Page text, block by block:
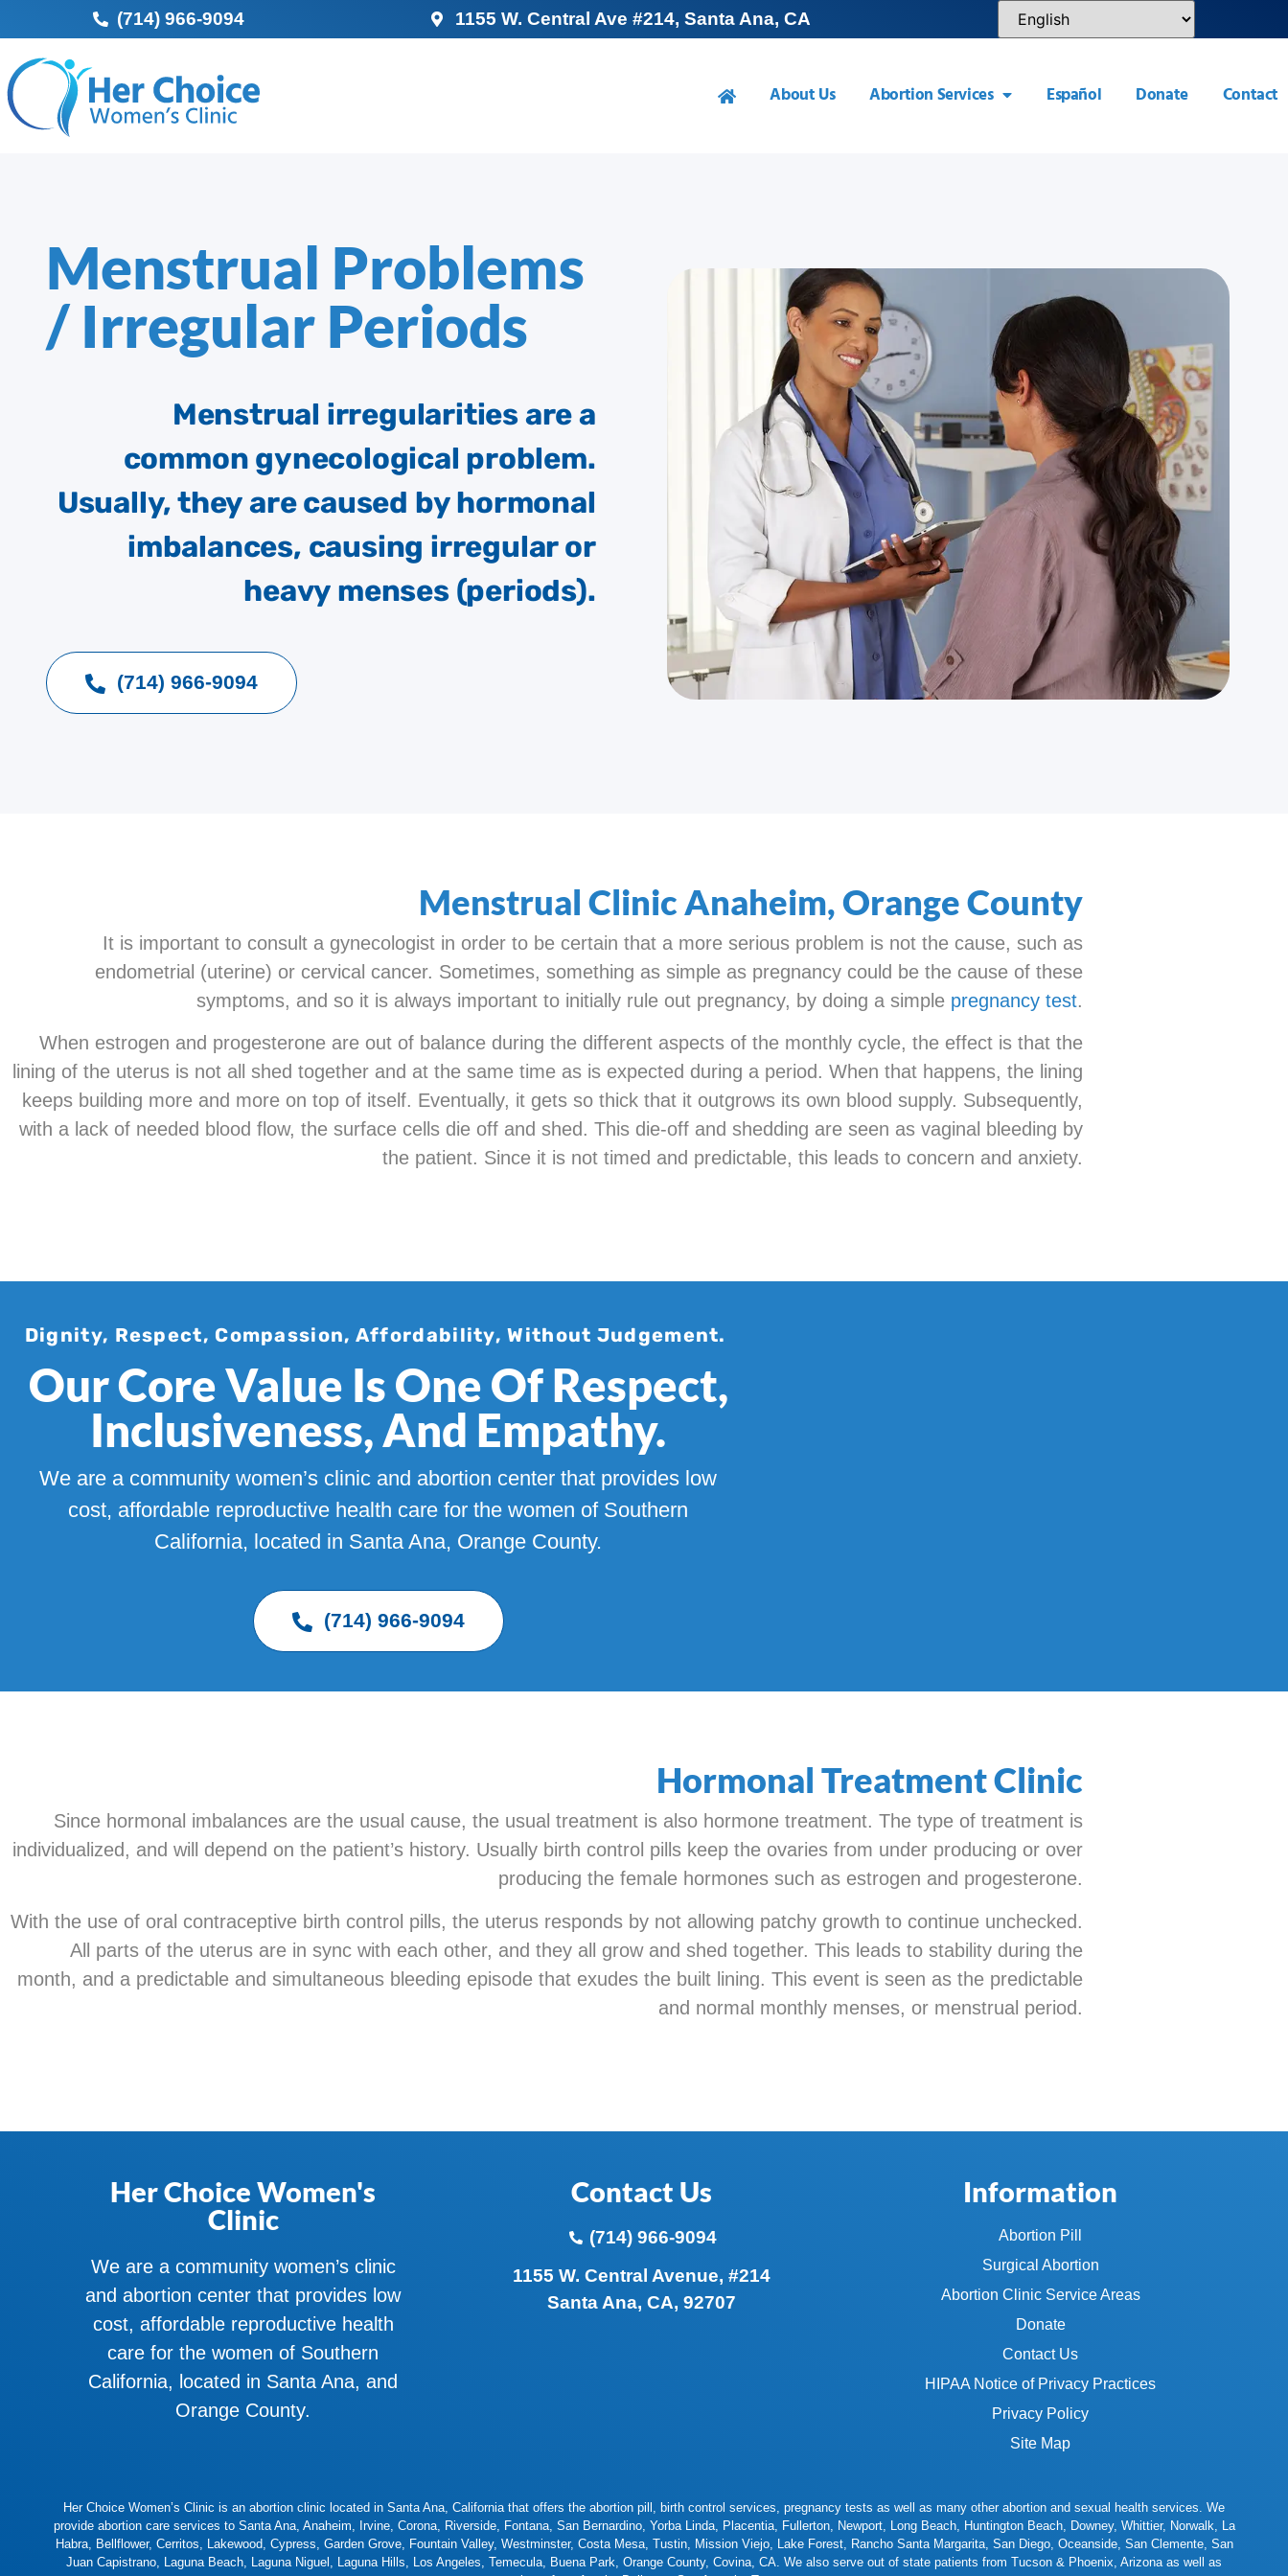
(714) 966-9094 1155 W. Central Ave #214, Santa Ana, CA
About Us Abortion Services Español Donate Contact
Menstrual Problems
/ Irregular Periods
Menstrual irregularities are a
common gynecological problem.
Usually, they are caused by hormonal
imbalances, causing irregular or
heavy menses (periods).
(714) 966-9094
Menstrual Clinic Anaheim, Orange County
It is important to consult a gynecologist in order to be certain that a more serious problem is not the cause, such as
endometrial (uterine) or cervical cancer. Sometimes, something as simple as pregnancy could be the cause of these
symptoms, and so it is always important to initially rule out pregnancy, by doing a simple pregnancy test.
When estrogen and progesterone are out of balance during the different aspects of the monthly cycle, the effect is that the
lining of the uterus is not all shed together and at the same time as is expected during a period. When that happens, the lining
keeps building more and more on top of itself. Eventually, it gets so thick that it outgrows its own blood supply. Subsequently,
with a lack of needed blood flow, the surface cells die off and shed. This die-off and shedding are seen as vaginal bleeding by
the patient. Since it is not timed and predictable, this leads to concern and anxiety.
Dignity, Respect, Compassion, Affordability, Without Judgement.
Our Core Value Is One Of Respect,
Inclusiveness, And Empathy.
We are a community women’s clinic and abortion center that provides low
cost, affordable reproductive health care for the women of Southern
California, located in Santa Ana, Orange County.
(714) 966-9094
Hormonal Treatment Clinic
Since hormonal imbalances are the usual cause, the usual treatment is also hormone treatment. The type of treatment is
individualized, and will depend on the patient’s history. Usually birth control pills keep the ovaries from under producing or over
producing the female hormones such as estrogen and progesterone.
With the use of oral contraceptive birth control pills, the uterus responds by not allowing patchy growth to continue unchecked.
All parts of the uterus are in sync with each other, and they all grow and shed together. This leads to stability during the
month, and a predictable and simultaneous bleeding episode that exudes the built lining. This event is seen as the predictable
and normal monthly menses, or menstrual period.
Her Choice Women's
Clinic
We are a community women’s clinic
and abortion center that provides low
cost, affordable reproductive health
care for the women of Southern
California, located in Santa Ana, and
Orange County.
Contact Us
(714) 966-9094
1155 W. Central Avenue, #214
Santa Ana, CA, 92707
Information
Abortion Pill
Surgical Abortion
Abortion Clinic Service Areas
Donate
Contact Us
HIPAA Notice of Privacy Practices
Privacy Policy
Site Map
Her Choice Women’s Clinic is an abortion clinic located in Santa Ana, California that offers the abortion pill, birth control services, pregnancy tests as well as many other abortion and sexual health services. We
provide abortion care services to Santa Ana, Anaheim Irvine, Corona, Riverside, Fontana, San Bernardino, Yorba Linda, Placentia, Fullerton, Newport, Long Beach, Huntington Beach, Downey, Whittier, Norwalk
La
Habra, Bellflower, Cerritos Lakewood, Cypress Garden Grove, Fountain Valley, Westminster, Costa Mesa, Tustin, Mission Viejo, Lake Forest, Rancho Santa Margarita, San Diego, Oceanside, San Clemente, San
Juan Capistrano Laguna Beach Laguna Niguel Laguna Hills Los Angeles Temecula Buena Park Orange County, Covina CA. We also serve out of state patients from Tucson & Phoenix , Arizona as well as